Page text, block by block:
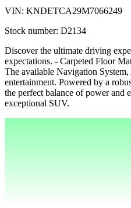
VIN: KNDETCA29M7066249
Stock number: D2134
Discover the ultimate driving
expectations. - Carpeted Floor
The available Navigation
entertainment. Powered by a
the perfect balance of power and
exceptional SUV.